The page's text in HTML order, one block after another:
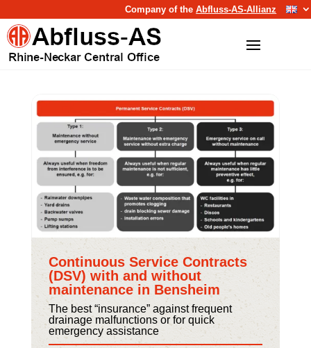
Company of theAbfluss-AS-Allianz
Continuous Service Contracts
(DSV) with and without
maintenance in Bensheim
The best “insurance” against frequent
drainage malfunctions or for quick
emergency assistance